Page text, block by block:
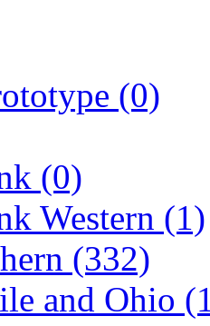
(0)
(0)
Western (1)
(332)
and Ohio